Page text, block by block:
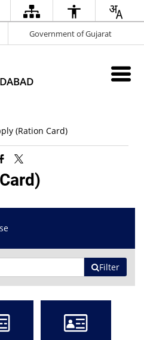
Government of Gujarat
(Ration Card)
Filter